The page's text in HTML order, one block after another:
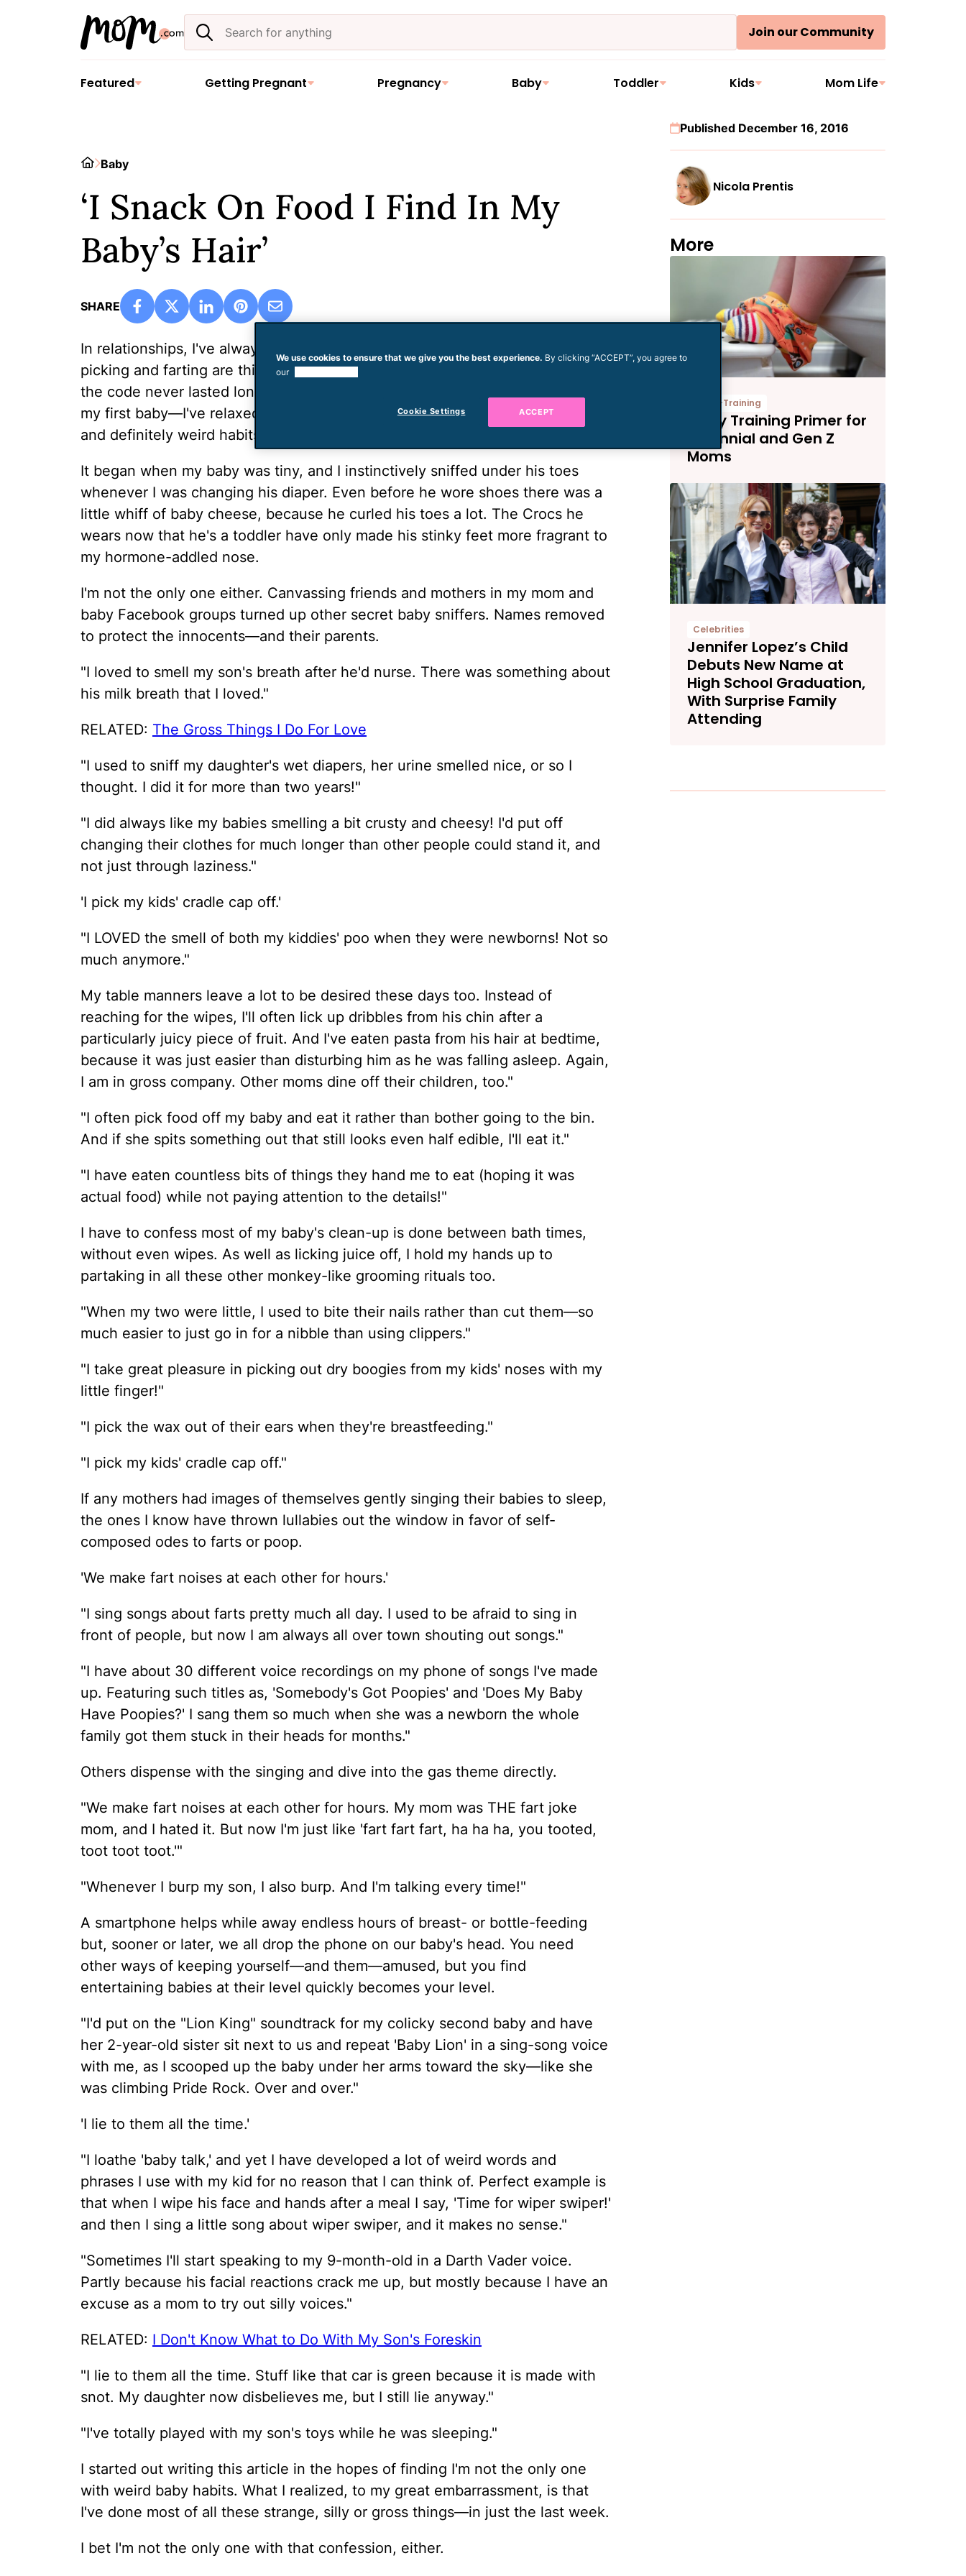
Search
the
Join our Community
Featured Getting Pregnant Pregnancy Baby Toddler Kids Mom Life
HomeBaby
‘I Snack On Food I Find In My
Baby’s Hair’
SHARE
In relationships, I've always followed a code of conduct that says nose-
picking and farting are things that should stay private. Boyfriends that broke
the code never lasted long. But with my newest relationship—that of mom to
my first baby—I've relaxed all my old rules and gained a ton of slightly gross
and definitely weird habits.
It began when my baby was tiny, and I instinctively sniffed under his toes
whenever I was changing his diaper. Even before he wore shoes there was a
little whiff of baby cheese, because he curled his toes a lot. The Crocs he
wears now that he's a toddler have only made his stinky feet more fragrant to
my hormone-addled nose.
I'm not the only one either. Canvassing friends and mothers in my mom and
baby Facebook groups turned up other secret baby sniffers. Names removed
to protect the innocents—and their parents.
"I loved to smell my son's breath after he'd nurse. There was something about
his milk breath that I loved."
RELATED: The Gross Things I Do For Love
"I used to sniff my daughter's wet diapers, her urine smelled nice, or so I
thought. I did it for more than two years!"
"I did always like my babies smelling a bit crusty and cheesy! I'd put off
changing their clothes for much longer than other people could stand it, and
not just through laziness."
'I pick my kids' cradle cap off.'
"I LOVED the smell of both my kiddies' poo when they were newborns! Not so
much anymore."
My table manners leave a lot to be desired these days too. Instead of
reaching for the wipes, I'll often lick up dribbles from his chin after a
particularly juicy piece of fruit. And I've eaten pasta from his hair at bedtime,
because it was just easier than disturbing him as he was falling asleep. Again,
I am in gross company. Other moms dine off their children, too."
"I often pick food off my baby and eat it rather than bother going to the bin.
And if she spits something out that still looks even half edible, I'll eat it."
"I have eaten countless bits of things they hand me to eat (hoping it was
actual food) while not paying attention to the details!"
I have to confess most of my baby's clean-up is done between bath times,
without even wipes. As well as licking juice off, I hold my hands up to
partaking in all these other monkey-like grooming rituals too.
"When my two were little, I used to bite their nails rather than cut them—so
much easier to just go in for a nibble than using clippers."
"I take great pleasure in picking out dry boogies from my kids' noses with my
little finger!"
"I pick the wax out of their ears when they're breastfeeding."
"I pick my kids' cradle cap off."
If any mothers had images of themselves gently singing their babies to sleep,
the ones I know have thrown lullabies out the window in favor of self-
composed odes to farts or poop.
'We make fart noises at each other for hours.'
"I sing songs about farts pretty much all day. I used to be afraid to sing in
front of people, but now I am always all over town shouting out songs."
"I have about 30 different voice recordings on my phone of songs I've made
up. Featuring such titles as, 'Somebody's Got Poopies' and 'Does My Baby
Have Poopies?' I sang them so much when she was a newborn the whole
family got them stuck in their heads for months."
Others dispense with the singing and dive into the gas theme directly.
"We make fart noises at each other for hours. My mom was THE fart joke
mom, and I hated it. But now I'm just like 'fart fart fart, ha ha ha, you tooted,
toot toot toot.'"
"Whenever I burp my son, I also burp. And I'm talking every time!"
A smartphone helps while away endless hours of breast- or bottle-feeding
but, sooner or later, we all drop the phone on our baby's head. You need
other ways of keeping you̶rself—and them—amused, but you find
entertaining babies at their level quickly becomes your level.
"I'd put on the "Lion King" soundtrack for my colicky second baby and have
her 2-year-old sister sit next to us and repeat 'Baby Lion' in a sing-song voice
with me, as I scooped up the baby under her arms toward the sky—like she
was climbing Pride Rock. Over and over."
'I lie to them all the time.'
"I loathe 'baby talk,' and yet I have developed a lot of weird words and
phrases I use with my kid for no reason that I can think of. Perfect example is
that when I wipe his face and hands after a meal I say, 'Time for wiper swiper!'
and then I sing a little song about wiper swiper, and it makes no sense."
"Sometimes I'll start speaking to my 9-month-old in a Darth Vader voice.
Partly because his facial reactions crack me up, but mostly because I have an
excuse as a mom to try out silly voices."
RELATED: I Don't Know What to Do With My Son's Foreskin
"I lie to them all the time. Stuff like that car is green because it is made with
snot. My daughter now disbelieves me, but I still lie anyway."
"I've totally played with my son's toys while he was sleeping."
I started out writing this article in the hopes of finding I'm not the only one
with weird baby habits. What I realized, to my great embarrassment, is that
I've done most of all these strange, silly or gross things—in just the last week.
I bet I'm not the only one with that confession, either.
Published December 16, 2016
Nicola Prentis
More
Potty-Training
Potty Training Primer for
Millennial and Gen Z
Moms
Celebrities
Jennifer Lopez’s Child
Debuts New Name at
High School Graduation,
With Surprise Family
Attending
We use cookies to ensure that we give you the best experience. By clicking “ACCEPT”, you agree to
our
Cookie Settings ACCEPT